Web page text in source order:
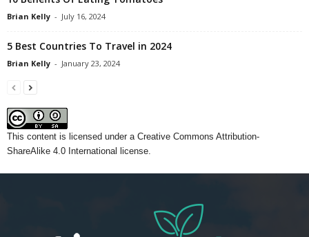
Brian Kelly - July 16, 2024
5 Best Countries To Travel in 2024
Brian Kelly - January 23, 2024
This content is licensed under a Creative Commons Attribution-
ShareAlike 4.0 International license.